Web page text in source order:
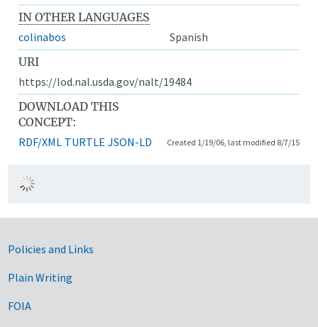
IN OTHER LANGUAGES
colinabos
Spanish
URI
https://lod.nal.usda.gov/nalt/19484
DOWNLOAD THIS
CONCEPT:
RDF/XML TURTLE JSON-LD Created 1/19/06, last modified 8/7/15
Government Links
Policies and Links
Plain Writing
FOIA